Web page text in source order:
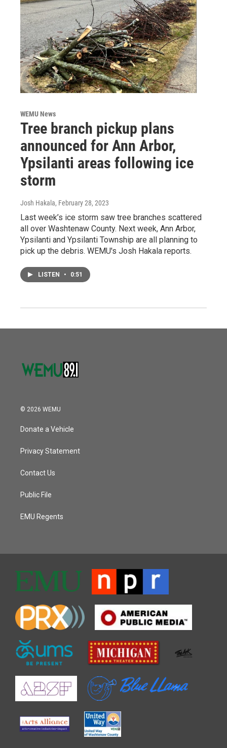
WEMU News
Tree branch pickup plans
announced for Ann Arbor,
Ypsilanti areas following ice
storm
Josh Hakala, February 28, 2023
Last week’s ice storm saw tree branches scattered
all over Washtenaw County. Next week, Ann Arbor,
Ypsilanti and Ypsilanti Township are all planning to
pick up the debris. WEMU's Josh Hakala reports.
LISTEN • 0:51
© 2026 WEMU
Donate a Vehicle
Privacy Statement
Contact Us
Public File
EMU Regents